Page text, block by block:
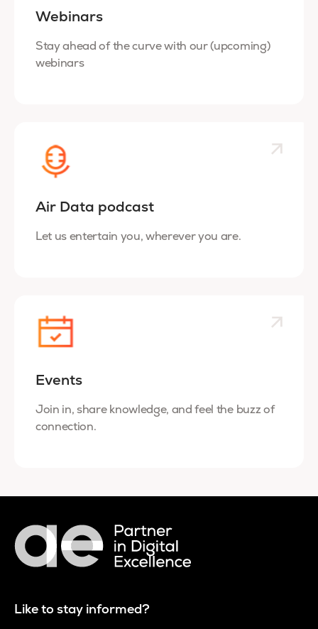
Webinars
Stay ahead of the curve with our (upcoming)
webinars
Air Data podcast
Let us entertain you, wherever you are.
Events
Join in, share knowledge, and feel the buzz of
connection.
Like to stay informed?